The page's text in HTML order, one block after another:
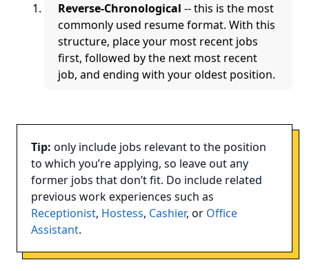
Reverse-Chronological -- this is the most
commonly used resume format. With this
structure, place your most recent jobs
first, followed by the next most recent
job, and ending with your oldest position.
Tip: only include jobs relevant to the position
to which you’re applying, so leave out any
former jobs that don’t fit. Do include related
previous work experiences such as
Receptionist, Hostess, Cashier, or Office
Assistant.